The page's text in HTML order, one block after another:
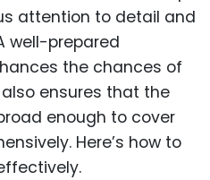
attention to detail and
well-prepared
the chances of
ensures that the
enough to cover
Here’s how to